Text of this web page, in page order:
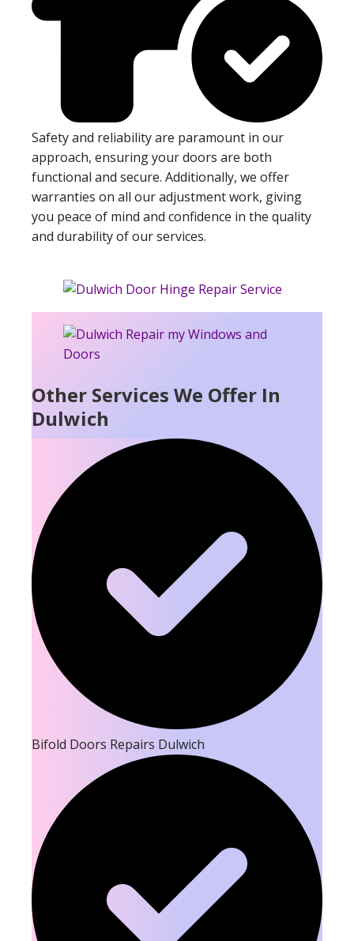
Safety and reliability are paramount in our
approach, ensuring your doors are both
functional and secure. Additionally, we offer
warranties on all our adjustment work, giving
you peace of mind and confidence in the quality
and durability of our services.
Other Services We Offer In
Dulwich
Bifold Doors Repairs Dulwich